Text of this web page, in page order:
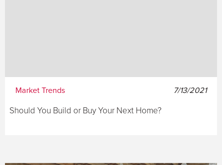
Market Trends 7/13/2021
Should You Build or Buy Your Next Home?